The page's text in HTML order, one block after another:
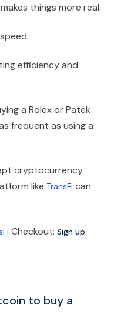
things more real.
efficiency and
a Rolex or Patek
frequent as using a
cryptocurrency
like TransFi can
Checkout: Sign up.
to buy a